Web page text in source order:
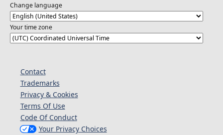
Change language
Your time zone
Contact
Trademarks
Privacy & Cookies
Terms Of Use
Code Of Conduct
Your Privacy Choices